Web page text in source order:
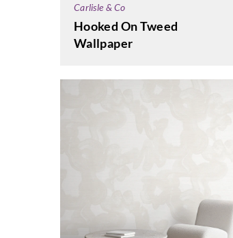
Carlisle & Co
Hooked On Tweed
Wallpaper